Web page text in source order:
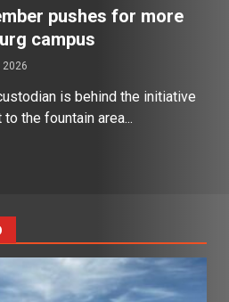
pushes for more
campus
2026
is behind the initiative
the fountain area...